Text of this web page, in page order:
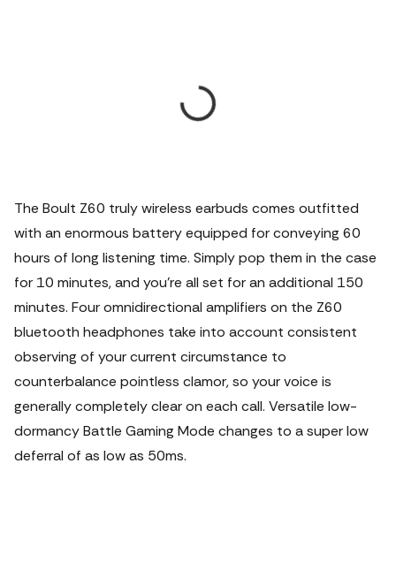
The Boult Z60 truly wireless earbuds comes outfitted
with an enormous battery equipped for conveying 60
hours of long listening time. Simply pop them in the case
for 10 minutes, and you're all set for an additional 150
minutes. Four omnidirectional amplifiers on the Z60
bluetooth headphones take into account consistent
observing of your current circumstance to
counterbalance pointless clamor, so your voice is
generally completely clear on each call. Versatile low-
dormancy Battle Gaming Mode changes to a super low
deferral of as low as 50ms.